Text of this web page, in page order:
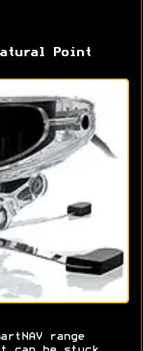
Point
range